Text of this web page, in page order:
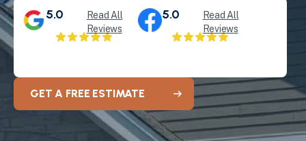
5.0
Read All
Reviews
5.0
Read All
Reviews
GET A FREE ESTIMATE